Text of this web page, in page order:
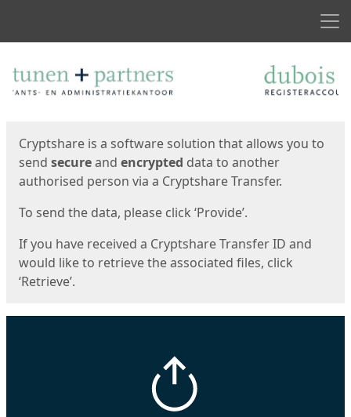
Cryptshare is a software solution that allows you to
send secureand encrypted data to another
authorised person via a Cryptshare Transfer.
To send the data, please click ‘Provide’.
If you have received a Cryptshare Transfer ID and
would like to retrieve the associated files, click
‘Retrieve’.